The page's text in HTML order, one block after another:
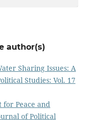
author(s)
Sharing Issues: A
Studies: Vol. 17
for Peace and
of Political